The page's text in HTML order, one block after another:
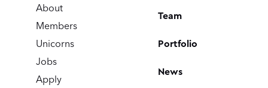
About
Members
Unicorns
Jobs
Apply
Team
Portfolio
News